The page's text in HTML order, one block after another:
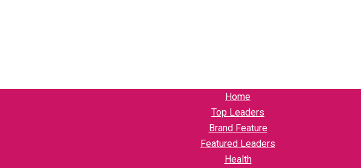
Home
Top Leaders
Brand Feature
Featured Leaders
Health